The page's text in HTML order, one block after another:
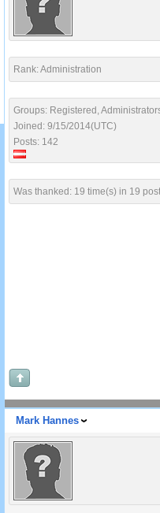
Rank: Administration
Groups: Registered,
Joined: 9/15/2014(UTC)
Posts: 142
Was thanked: 19 time(s) in 19
Mark Hannes